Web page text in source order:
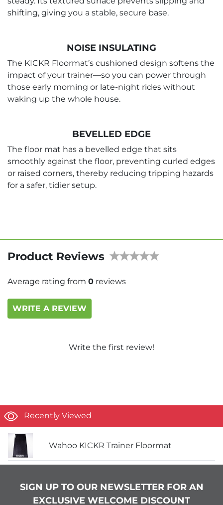
shifting, giving you a stable, secure base.
NOISE INSULATING
The KICKR Floormat’s cushioned design softens the
impact of your trainer—so you can power through
those early morning or late-night rides without
waking up the whole house.
BEVELLED EDGE
The floor mat has a bevelled edge that sits
smoothly against the floor, preventing curled edges
or raised corners, thereby reducing tripping hazards
for a safer, tidier setup.
Product Reviews
Average rating from 0 reviews
WRITE A REVIEW
Write the first review!
Recently Viewed
Wahoo KICKR Trainer Floormat
SIGN UP TO OUR NEWSLETTER FOR AN
EXCLUSIVE WELCOME DISCOUNT